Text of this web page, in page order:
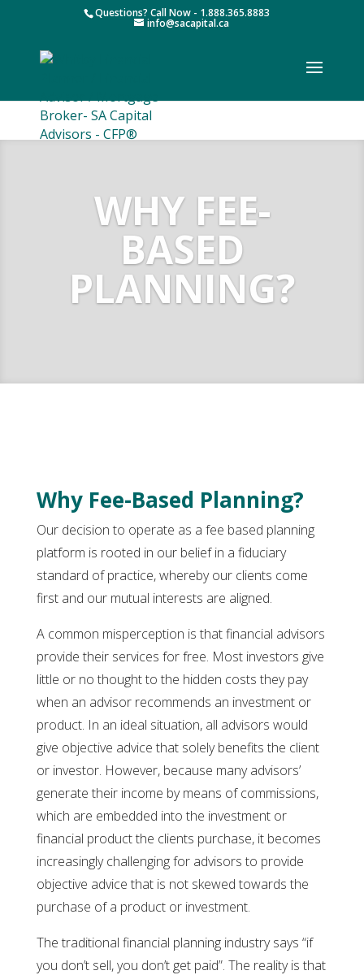
Questions? Call Now - 1.888.365.8883
info@sacapital.ca
WHY FEE-
BASED
PLANNING?
Why Fee-Based Planning?
Our decision to operate as a fee based planning
platform is rooted in our belief in a fiduciary
standard of practice, whereby our clients come
first and our mutual interests are aligned.
A common misperception is that financial advisors
provide their services for free. Most investors give
little or no thought to the hidden costs they pay
when an advisor recommends an investment or
product. In an ideal situation, all advisors would
give objective advice that solely benefits the client
or investor. However, because many advisors’
generate their income by means of commissions,
which are embedded into the investment or
financial product the clients purchase, it becomes
increasingly challenging for advisors to provide
objective advice that is not skewed towards the
purchase of a product or investment.
The traditional financial planning industry says “if
you don’t sell, you don’t get paid”. The reality is that